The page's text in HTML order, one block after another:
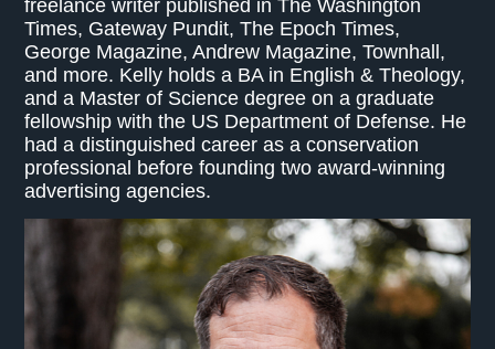
freelance writer published in The Washington
Times, Gateway Pundit, The Epoch Times,
George Magazine, Andrew Magazine, Townhall,
and more. Kelly holds a BA in English & Theology,
and a Master of Science degree on a graduate
fellowship with the US Department of Defense. He
had a distinguished career as a conservation
professional before founding two award-winning
advertising agencies.